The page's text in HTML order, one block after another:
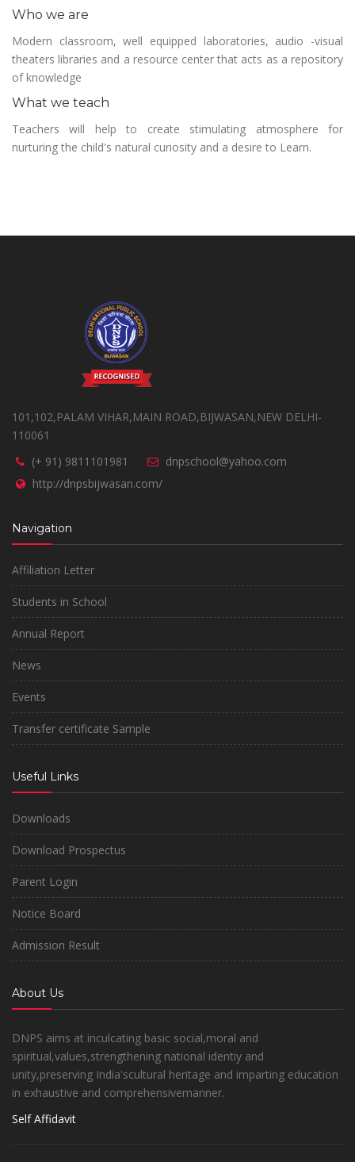
Who we are
Modern classroom, well equipped laboratories, audio -visual
theaters libraries and a resource center that acts as a repository
of knowledge
What we teach
Teachers will help to create stimulating atmosphere for
nurturing the child's natural curiosity and a desire to Learn.
101,102,PALAM VIHAR,MAIN ROAD,BIJWASAN,NEW DELHI-
110061
(+ 91) 9811101981
dnpschool@yahoo.com
http://dnpsbijwasan.com/
Navigation
Affiliation Letter
Students in School
Annual Report
News
Events
Transfer certificate Sample
Useful Links
Downloads
Download Prospectus
Parent Login
Notice Board
Admission Result
About Us
DNPS aims at inculcating basic social,moral and
spiritual,values,strengthening national identiy and
unity,preserving India'scultural heritage and imparting education
in exhaustive and comprehensivemanner.
Self Affidavit